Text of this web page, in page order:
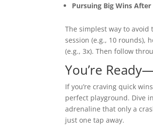
Pursuing Big Wins After
The simplest way to
session (e.g., 10 rounds),
(e.g., 3x). Then follow
You’re
If you’re craving quick
perfect playground. Dive
adrenaline that only a
just one tap away.